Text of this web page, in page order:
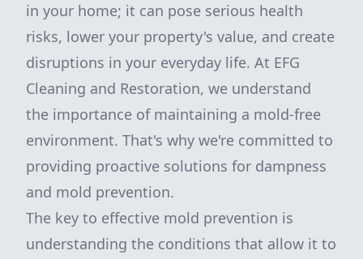
in your home; it can pose serious health
risks, lower your property's value, and create
disruptions in your everyday life. At EFG
Cleaning and Restoration, we understand
the importance of maintaining a mold-free
environment. That's why we're committed to
providing proactive solutions for dampness
and mold prevention.
The key to effective mold prevention is
understanding the conditions that allow it to